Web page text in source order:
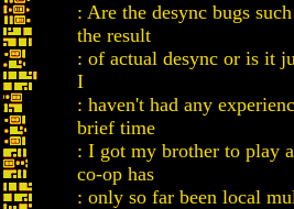
: Are the desync bugs
the result
: of actual desync or is it
I
: haven't had any
brief time
: I got my brother to play
co-op has
: only so far been local